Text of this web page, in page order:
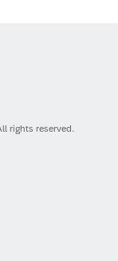
rights reserved.